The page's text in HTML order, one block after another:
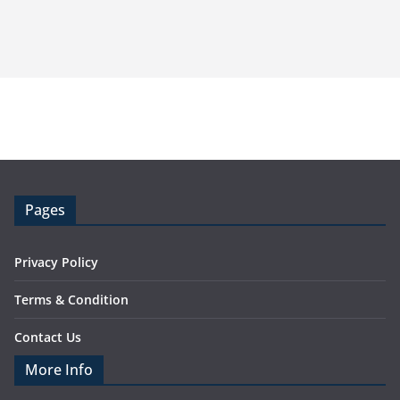
Pages
Privacy Policy
Terms & Condition
Contact Us
More Info